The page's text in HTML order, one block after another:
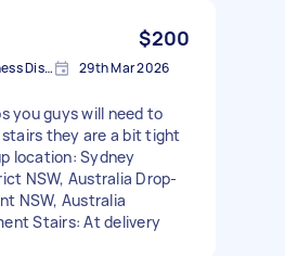
$200
Sydney Central Business District NSW, Australia 29th Mar 2026
you guys will need to
they are a bit tight
location: Sydney
NSW, Australia Drop-
NSW, Australia
Stairs: At delivery